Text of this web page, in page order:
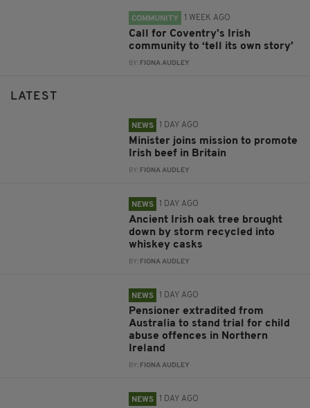
COMMUNITY 1 WEEK AGO
Call for Coventry’s Irish
community to ‘tell its own story’
BY: FIONA AUDLEY
LATEST
NEWS 1 DAY AGO
Minister joins mission to promote
Irish beef in Britain
BY: FIONA AUDLEY
NEWS 1 DAY AGO
Ancient Irish oak tree brought
down by storm recycled into
whiskey casks
BY: FIONA AUDLEY
NEWS 1 DAY AGO
Pensioner extradited from
Australia to stand trial for child
abuse offences in Northern
Ireland
BY: FIONA AUDLEY
NEWS 1 DAY AGO